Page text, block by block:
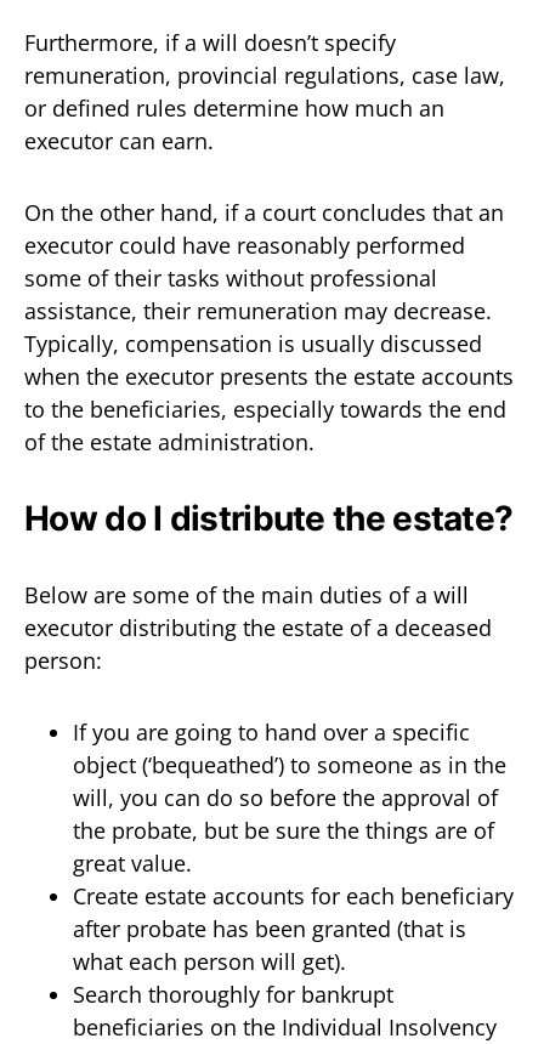
Furthermore, if a will doesn’t specify
remuneration, provincial regulations, case law,
or defined rules determine how much an
executor can earn.
On the other hand, if a court concludes that an
executor could have reasonably performed
some of their tasks without professional
assistance, their remuneration may decrease.
Typically, compensation is usually discussed
when the executor presents the estate accounts
to the beneficiaries, especially towards the end
of the estate administration.
How do I distribute the estate?
Below are some of the main duties of a will
executor distributing the estate of a deceased
person:
If you are going to hand over a specific
object (‘bequeathed’) to someone as in the
will, you can do so before the approval of
the probate, but be sure the things are of
great value.
Create estate accounts for each beneficiary
after probate has been granted (that is
what each person will get).
Search thoroughly for bankrupt
beneficiaries on the Individual Insolvency